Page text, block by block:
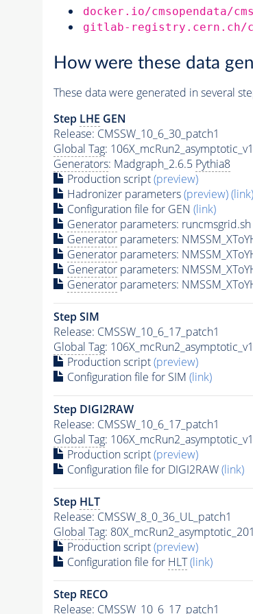
docker.io/cmsopendata/
gitlab-registry.cern.ch/
How were these data
These data were generated in several
Step LHE GEN
Release: CMSSW_10_6_30_patch1
Global Tag:
Generators: Madgraph_2.6.5 Pythia8
Production script(preview)
Hadronizer parameters(preview)(link)
Configuration file for GEN (link)
Generatorparameters: runcmsgrid.sh
Generatorparameters:
Generatorparameters:
Generatorparameters:
Generatorparameters:
Step SIM
Release: CMSSW_10_6_17_patch1
Global Tag:
Production script(preview)
Configuration file for SIM (link)
Step DIGI2RAW
Release: CMSSW_10_6_17_patch1
Global Tag:
Production script(preview)
Configuration file for DIGI2RAW(link)
Step HLT
Release: CMSSW_8_0_36_UL_patch1
Global Tag:
Production script(preview)
Configuration file for HLT (link)
Step RECO
Release: CMSSW_10_6_17_patch1